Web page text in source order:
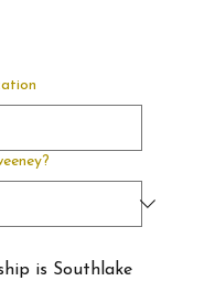
is Southlake